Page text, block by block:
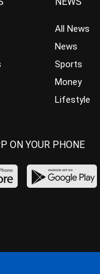
All News
News
Sports
Money
Lifestyle
ON YOUR PHONE